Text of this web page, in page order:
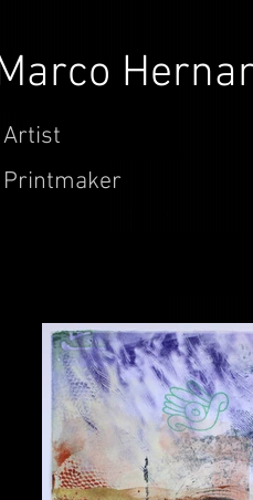
Artist
Printmaker